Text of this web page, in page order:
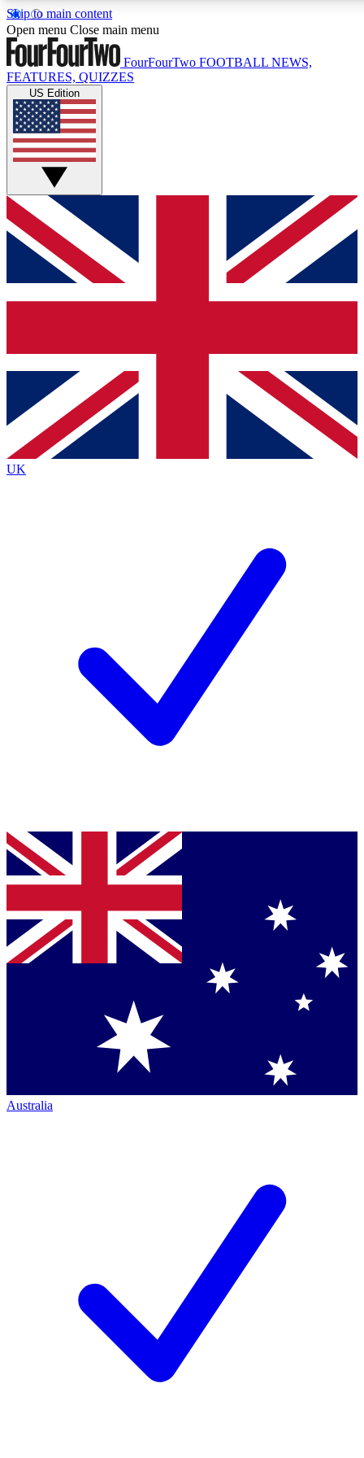
Skip to main content
17
MEMBER FEATURES
Live Q&A Sessions
Weekly interactive sessions
GET CLUB ACCESS QUICK
For the quickest way to join, simply enter your email below
and get access. We will send a confirmation and sign you
up to our newsletter to keep you updated on all your
Contact me with news and offers from other Future brands
By submitting your information you agree to the Terms & Conditions
Privacy Policy
and are aged 16 or over.
Open menu Close main menu
FourFourTwo FOOTBALL NEWS,
FEATURES, QUIZZES
US Edition
UK
Australia